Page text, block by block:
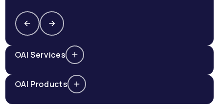
AI Services
AI Products